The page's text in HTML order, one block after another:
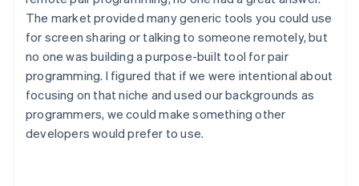
The market provided many generic tools you could use
for screen sharing or talking to someone remotely, but
no one was building a purpose-built tool for pair
programming. I figured that if we were intentional about
focusing on that niche and used our backgrounds as
programmers, we could make something other
developers would prefer to use.